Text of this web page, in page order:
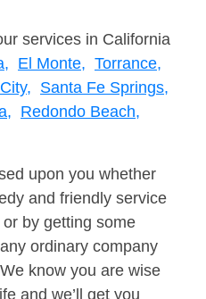
services in California
El Monte, Torrance,
Santa Fe Springs,
Redondo Beach,
upon you whether
and friendly service
by getting some
ordinary company
know you are wise
and we’ll get you